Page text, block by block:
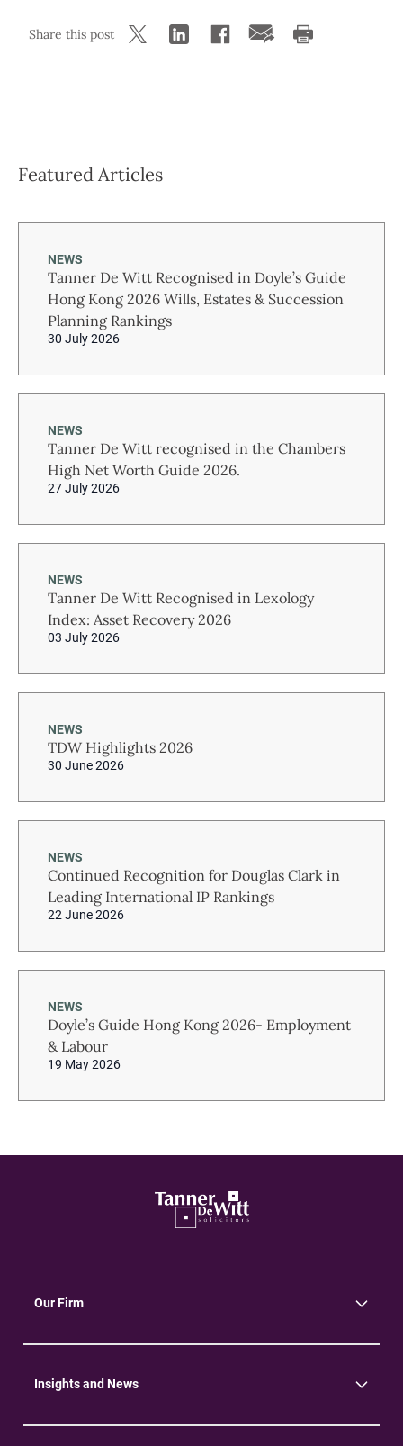
Share this post
Featured Articles
NEWS
Tanner De Witt Recognised in Doyle’s Guide
Hong Kong 2026 Wills, Estates & Succession
Planning Rankings
30 July 2026
NEWS
Tanner De Witt recognised in the Chambers
High Net Worth Guide 2026.
27 July 2026
NEWS
Tanner De Witt Recognised in Lexology
Index: Asset Recovery 2026
03 July 2026
NEWS
TDW Highlights 2026
30 June 2026
NEWS
Continued Recognition for Douglas Clark in
Leading International IP Rankings
22 June 2026
NEWS
Doyle’s Guide Hong Kong 2026- Employment
& Labour
19 May 2026
Our Firm
Insights and News